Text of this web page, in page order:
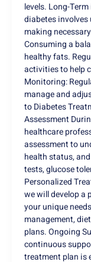
levels. Long-
diabetes
making
Consuming a
healthy fats.
activities to help
Monitoring:
manage and
to Diabetes
Assessment
healthcare
assessment to
health status,
tests, glucose
Personalized
we will develop a
your unique
management,
plans. Ongoing
continuous
treatment plan is